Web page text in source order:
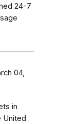
24-7
04,
in
United